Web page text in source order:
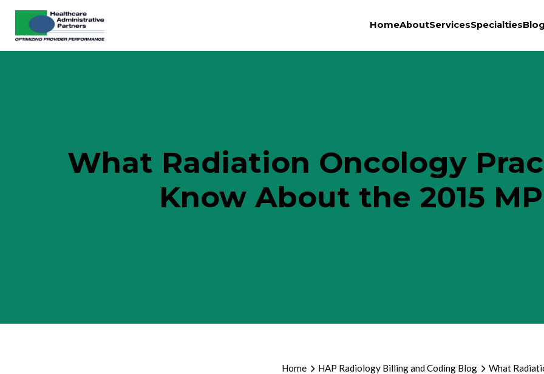
HomeAboutServicesSpecialtiesBlog
What Radiation Oncology
Know About the 2015
Home HAP Radiology Billing and Coding Blog What